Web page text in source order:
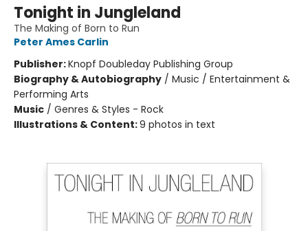
Tonight in Jungleland
The Making of Born to Run
Peter Ames Carlin
Publisher:Knopf Doubleday Publishing Group
Biography & Autobiography / Music / Entertainment &
Performing Arts
Music / Genres & Styles - Rock
Illustrations & Content:9 photos in text